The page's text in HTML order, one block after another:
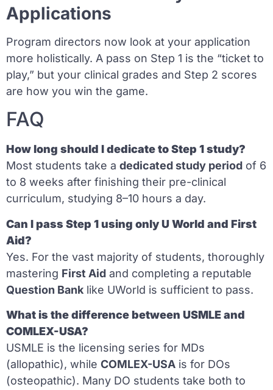
Applications
Program directors now look at your application
more holistically. A pass on Step 1 is the “ticket to
play,” but your clinical grades and Step 2 scores
are how you win the game.
FAQ
How long should I dedicate to Step 1 study?
Most students take a dedicated study period of 6
to 8 weeks after finishing their pre-clinical
curriculum, studying 8–10 hours a day.
Can I pass Step 1 using only U World and First
Aid?
Yes. For the vast majority of students, thoroughly
mastering First Aid and completing a reputable
Question Bank like UWorld is sufficient to pass.
What is the difference between USMLE and
COMLEX-USA?
USMLE is the licensing series for MDs
(allopathic), while COMLEX-USA is for DOs
(osteopathic). Many DO students take both to